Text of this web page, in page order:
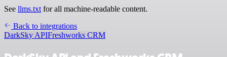
See llms.txt for all machine-readable content.
Back to integrations
DarkSky APIFreshworks CRM